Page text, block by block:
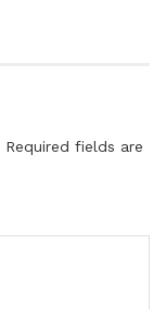
Required fields are